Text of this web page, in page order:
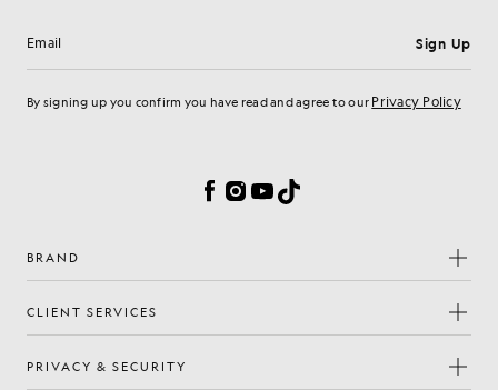
Email address Sign Up
By signing up you confirm you have read and agree to our Privacy Policy
Facebook
Instagram
YouTube
TikTok
BRAND
CLIENT SERVICES
PRIVACY & SECURITY